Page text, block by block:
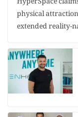
physical
extended reality-